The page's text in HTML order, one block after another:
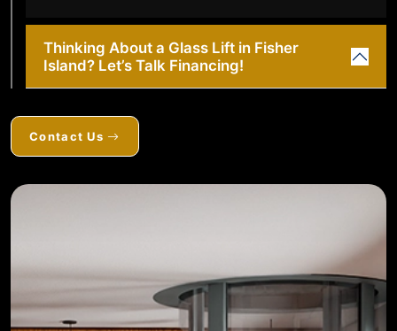
Thinking About a Glass Lift in Fisher
Island? Let’s Talk Financing!
Contact Us